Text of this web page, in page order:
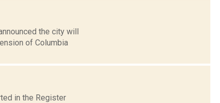
the city will
of Columbia
in the Register